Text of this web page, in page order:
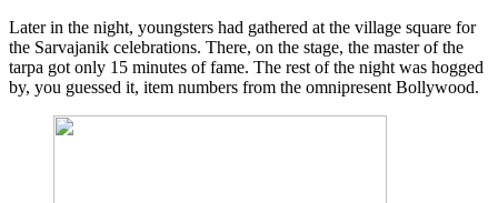
Later in the night, youngsters had gathered at the village square for
the Sarvajanik celebrations. There, on the stage, the master of the
tarpa got only 15 minutes of fame. The rest of the night was hogged
by, you guessed it, item numbers from the omnipresent Bollywood.